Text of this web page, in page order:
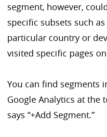
segment, however,
specific subsets such
particular country or
visited specific pages
You can find segments
Google Analytics at the
says “+Add Segment.”